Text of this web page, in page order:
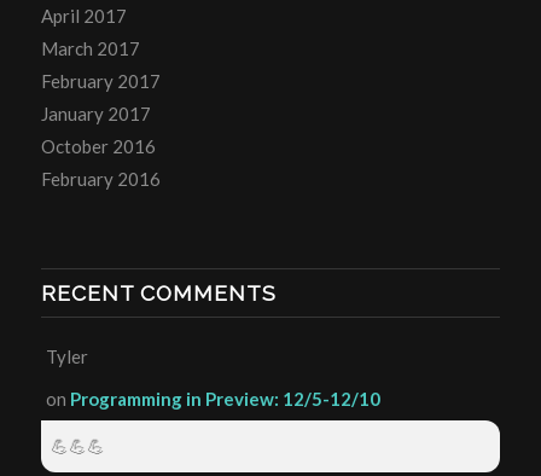
April 2017
March 2017
February 2017
January 2017
October 2016
February 2016
RECENT COMMENTS
Tyler
on Programming in Preview: 12/5-12/10
💪💪💪